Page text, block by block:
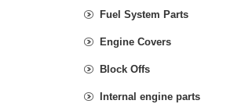
Fuel System Parts
Engine Covers
Block Offs
Internal engine parts